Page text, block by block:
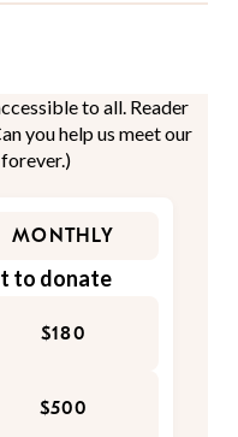
to all. Reader
you help us meet our
MONTHLY
to donate
$180
$500